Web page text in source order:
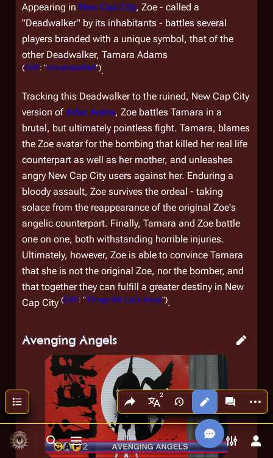
Toggle search
Toggle menu Toggle
Share this page
More languages
Views More
Appearing in New Cap City, Zoe - called a
"Deadwalker" by its inhabitants - battles several
players branded with a unique symbol, that of the
other Deadwalker, Tamara Adams
(CAP: "Unvanquished").
Tracking this Deadwalker to the ruined, New Cap City
version ofAtlas Arena, Zoe battles Tamara in a
brutal, but ultimately pointless fight. Tamara, blames
the Zoe avatar for the bombing that killed her real life
counterpart as well as her mother, and unleashes
angry New Cap City users against her. Enduring a
bloody assault, Zoe survives the ordeal - taking
solace from the reappearance of the original Zoe's
angelic counterpart. Finally, Tamara and Zoe battle
one on one, both withstanding horrible injuries.
Ultimately, however, Zoe is able to convince Tamara
that she is not the original Zoe, nor the bomber, and
that together they can fulfill a greater destiny in New
Cap City (CAP: "Things We Lock Away").
Avenging Angels
Contents